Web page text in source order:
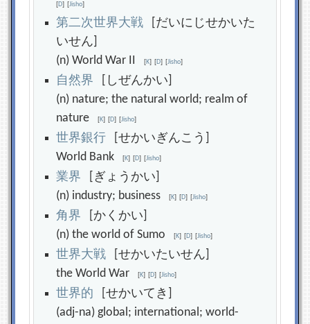
[D] [Jisho]
第二次世界大戦 [だいにじせかいた
いせん]
(n) World War II[K] [D] [Jisho]
自然界 [しぜんかい]
(n) nature; the natural world; realm of
nature[K] [D] [Jisho]
世界銀行 [せかいぎんこう]
World Bank[K] [D] [Jisho]
業界 [ぎょうかい]
(n) industry; business[K] [D] [Jisho]
角界 [かくかい]
(n) the world of Sumo[K] [D] [Jisho]
世界大戦 [せかいたいせん]
the World War[K] [D] [Jisho]
世界的 [せかいてき]
(adj-na) global; international; world-